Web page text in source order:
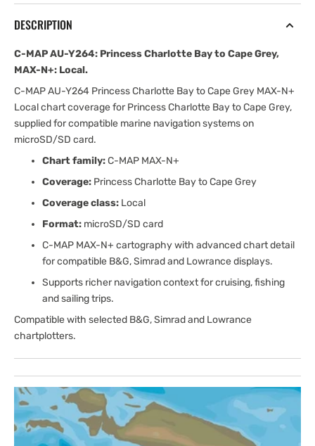
DESCRIPTION
C-MAP AU-Y264: Princess Charlotte Bay to Cape Grey,
MAX-N+: Local.
C-MAP AU-Y264 Princess Charlotte Bay to Cape Grey MAX-N+
Local chart coverage for Princess Charlotte Bay to Cape Grey,
supplied for compatible marine navigation systems on
microSD/SD card.
Chart family:C-MAP MAX-N+
Coverage: Princess Charlotte Bay to Cape Grey
Coverage class: Local
Format: microSD/SD card
C-MAP MAX-N+ cartography with advanced chart detail
for compatible B&G, Simrad and Lowrance displays.
Supports richer navigation context for cruising, fishing
and sailing trips.
Compatible with selected B&G, Simrad and Lowrance
chartplotters.